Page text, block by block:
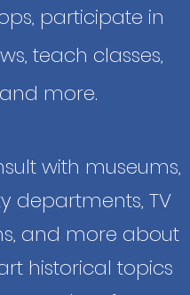
participate in
teach classes,
and more.
with museums,
departments, TV
and more about
historical topics